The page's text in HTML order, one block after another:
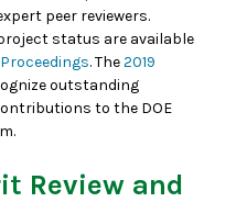
peer reviewers.
status are available
. The2019
outstanding
to the DOE
Review and